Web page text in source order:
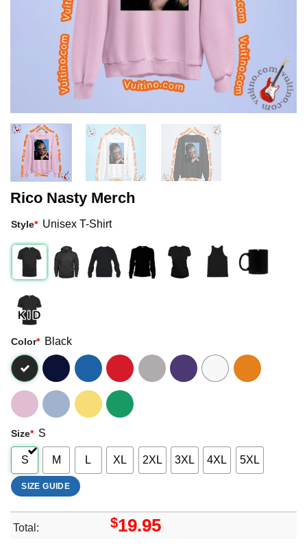
Rico Nasty Merch
Style* Unisex T-Shirt
Color* Black
Size* S
S M L XL 2XL 3XL 4XL 5XL
SIZE GUIDE
Total: $19.95